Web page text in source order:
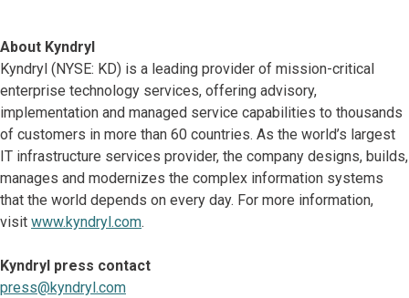
About Kyndryl
Kyndryl (NYSE: KD) is a leading provider of mission-critical
enterprise technology services, offering advisory,
implementation and managed service capabilities to thousands
of customers in more than 60 countries. As the world’s largest
IT infrastructure services provider, the company designs, builds,
manages and modernizes the complex information systems
that the world depends on every day. For more information,
visit www.kyndryl.com.
Kyndryl press contact
press@kyndryl.com